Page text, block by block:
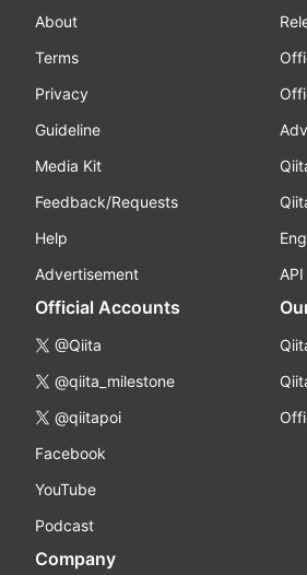
About
Terms
Privacy
Guideline
Media Kit
Feedback/Requests
Help
Advertisement
API
Official Accounts
@Qiita
@qiita_milestone
@qiitapoi
Facebook
YouTube
Podcast
Company